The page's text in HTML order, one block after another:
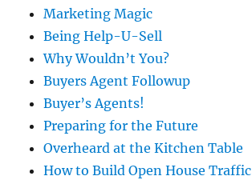
Marketing Magic
Being Help-U-Sell
Why Wouldn’t You?
Buyers Agent Followup
Buyer’s Agents!
Preparing for the Future
Overheard at the Kitchen Table
How to Build Open House Traffic